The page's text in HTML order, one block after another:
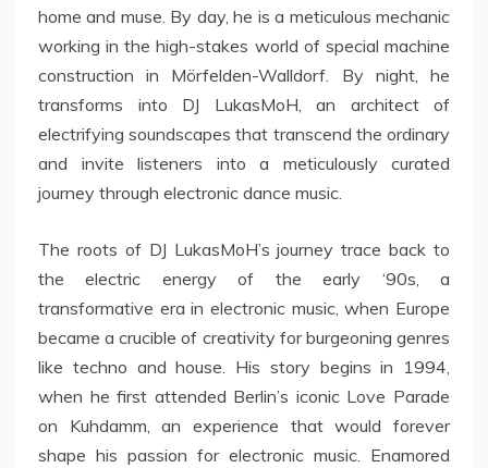
home and muse. By day, he is a meticulous mechanic
working in the high-stakes world of special machine
construction in Mörfelden-Walldorf. By night, he
transforms into DJ LukasMoH, an architect of
electrifying soundscapes that transcend the ordinary
and invite listeners into a meticulously curated
journey through electronic dance music.
The roots of DJ LukasMoH’s journey trace back to
the electric energy of the early ‘90s, a
transformative era in electronic music, when Europe
became a crucible of creativity for burgeoning genres
like techno and house. His story begins in 1994,
when he first attended Berlin’s iconic Love Parade
on Kuhdamm, an experience that would forever
shape his passion for electronic music. Enamored